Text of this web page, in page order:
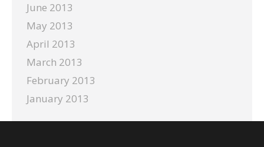
June 2013
May 2013
April 2013
March 2013
February 2013
January 2013